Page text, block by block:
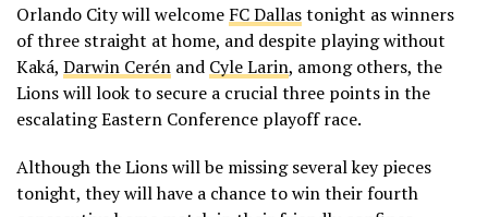
Orlando City will welcome FC Dallastonight as winners
of three straight at home, and despite playing without
Kaká, Darwin Cerén and Cyle Larin, among others, the
Lions will look to secure a crucial three points in the
escalating Eastern Conference playoff race.
Although the Lions will be missing several key pieces
tonight, they will have a chance to win their fourth